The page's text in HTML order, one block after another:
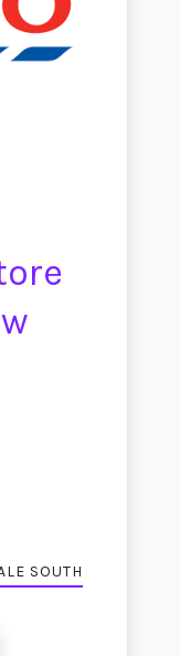
SOUTH